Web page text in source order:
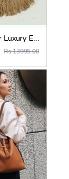
Miss Dioor Luxury Edition Superior Quality Flap Shoulder Bag With OG Box & Dust Bag (White - 1018)
Rs 13995.00